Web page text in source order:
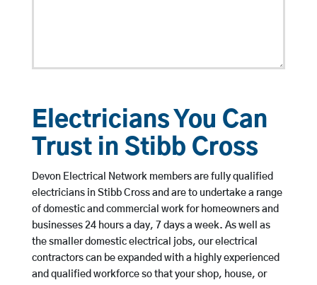
Electricians You Can
Trust in Stibb Cross
Devon Electrical Network members are fully qualified
electricians in Stibb Cross and are to undertake a range
of domestic and commercial work for homeowners and
businesses 24 hours a day, 7 days a week. As well as
the smaller domestic electrical jobs, our electrical
contractors can be expanded with a highly experienced
and qualified workforce so that your shop, house, or